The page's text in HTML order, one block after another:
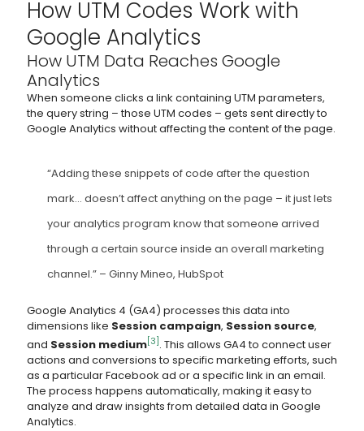
How UTM Codes Work with
Google Analytics
How UTM Data Reaches Google
Analytics
When someone clicks a link containing UTM parameters,
the query string – those UTM codes – gets sent directly to
Google Analytics without affecting the content of the page.
“Adding these snippets of code after the question
mark… doesn’t affect anything on the page – it just lets
your analytics program know that someone arrived
through a certain source inside an overall marketing
channel.” – Ginny Mineo, HubSpot
Google Analytics 4 (GA4) processes this data into
dimensions like Session campaign, Session source,
and Session medium [3] . This allows GA4 to connect user
actions and conversions to specific marketing efforts, such
as a particular Facebook ad or a specific link in an email.
The process happens automatically, making it easy to
analyze and draw insights from detailed data in Google
Analytics.